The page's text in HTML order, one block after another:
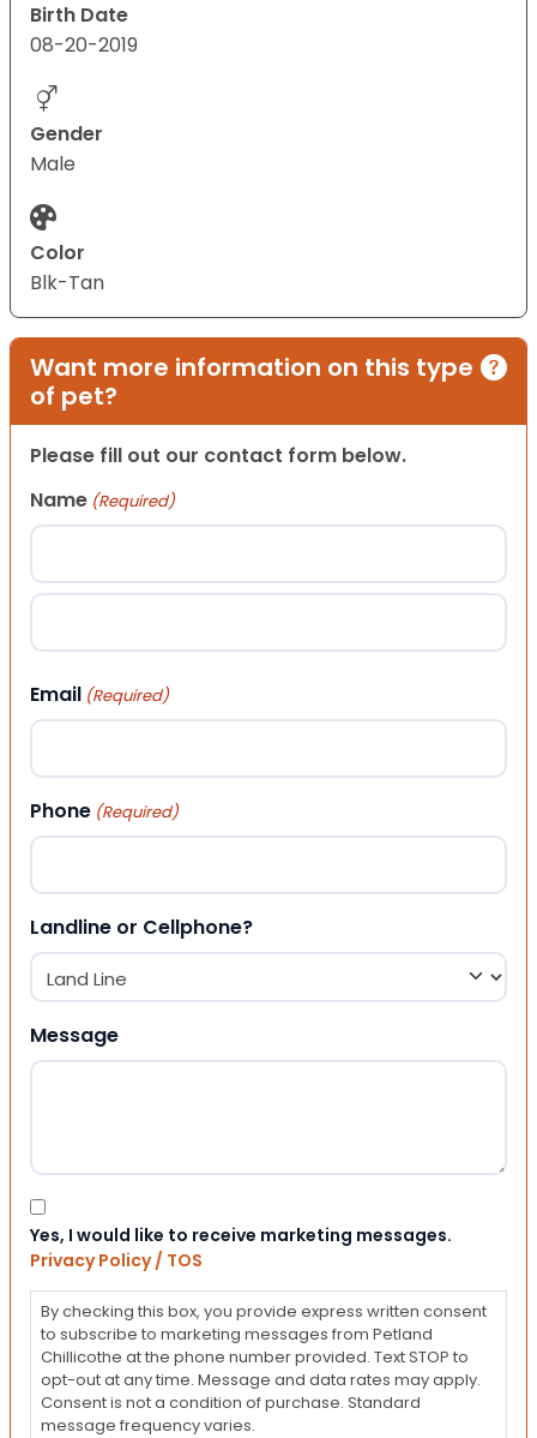
Birth Date
08-20-2019
Gender
Male
Color
Blk-Tan
Want more information on this type
of pet?
Please fill out our contact form below.
Name (Required)
First
Email (Required)
Phone (Required)
Landline or Cellphone?
Message
Consent
Yes, I would like to receive marketing messages.
Privacy Policy / TOS
By checking this box, you provide express written consent
to subscribe to marketing messages from Petland
Chillicothe at the phone number provided. Text STOP to
opt-out at any time. Message and data rates may apply.
Consent is not a condition of purchase. Standard
message frequency varies.